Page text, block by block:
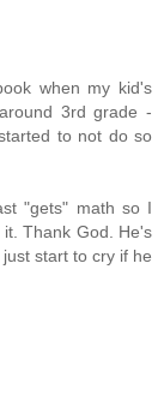
when my kid's
3rd grade -
to not do so
"gets" math so I
Thank God. He's
start to cry if he